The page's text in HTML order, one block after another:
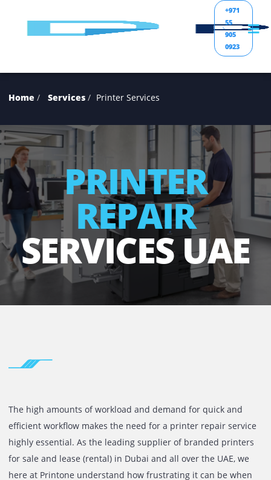
+971
55
0923
PRINTER
REPAIR
SERVICES
The high amounts of workload and demand for quick and
efficient workflow makes the need for a printer repair